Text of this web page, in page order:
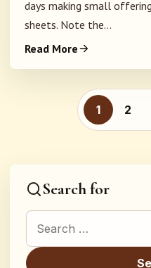
days making small
sheets. Note the...
Read More
Posts
1 2
Search for
Search for: